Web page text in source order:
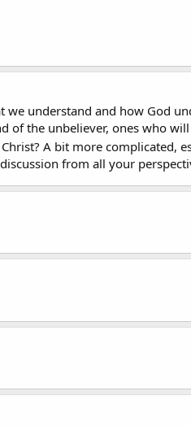
understand and how God
of the unbeliever, ones who
A bit more complicated,
from all your